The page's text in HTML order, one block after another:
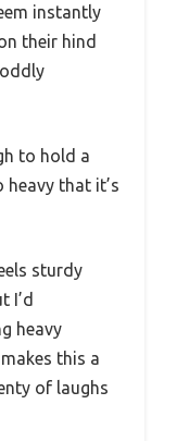
instantly
their hind
to hold a
that it’s
sturdy
I’d
heavy
this a
of laughs